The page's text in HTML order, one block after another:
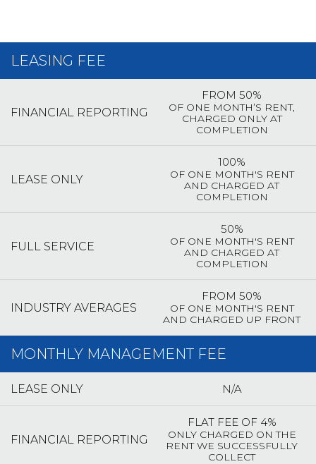
LEASING FEE
FINANCIAL REPORTING
FROM 50%
OF ONE MONTH’S RENT,
CHARGED ONLY AT
COMPLETION
LEASE ONLY
100%
OF ONE MONTH'S RENT
AND CHARGED AT
COMPLETION
FULL SERVICE
50%
OF ONE MONTH'S RENT
AND CHARGED AT
COMPLETION
INDUSTRY AVERAGES
FROM 50%
OF ONE MONTH'S RENT
AND CHARGED UP FRONT
MONTHLY MANAGEMENT FEE
LEASE ONLY N/A
FINANCIAL REPORTING
FLAT FEE OF 4%
ONLY CHARGED ON THE
RENT WE SUCCESSFULLY
COLLECT